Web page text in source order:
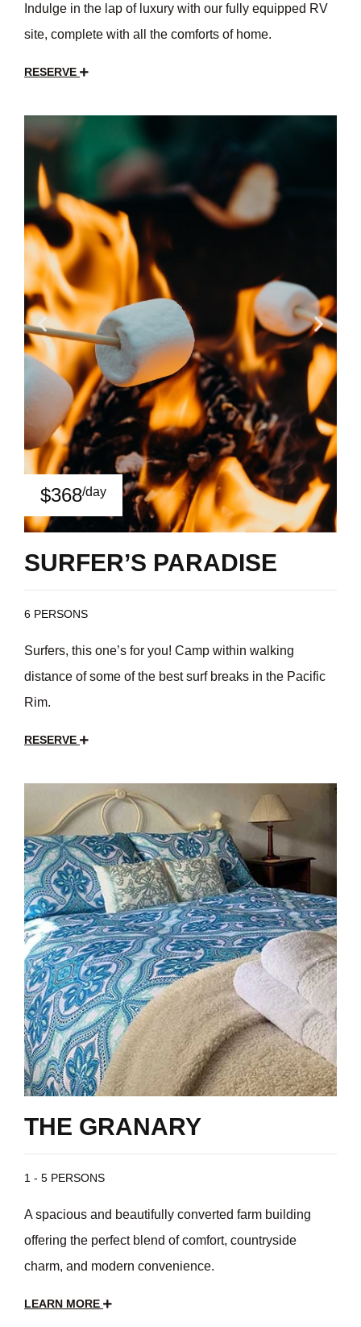
Indulge in the lap of luxury with our fully equipped RV
site, complete with all the comforts of home.
RESERVE
$368/day
SURFER’S PARADISE
6 PERSONS
Surfers, this one’s for you! Camp within walking
distance of some of the best surf breaks in the Pacific
Rim.
RESERVE
THE GRANARY
1 - 5 PERSONS
A spacious and beautifully converted farm building
offering the perfect blend of comfort, countryside
charm, and modern convenience.
LEARN MORE